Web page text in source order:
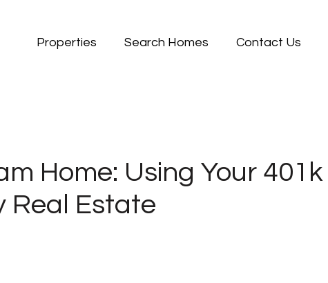
Properties Search Homes Contact Us
Home: Using Your 401k
Real Estate